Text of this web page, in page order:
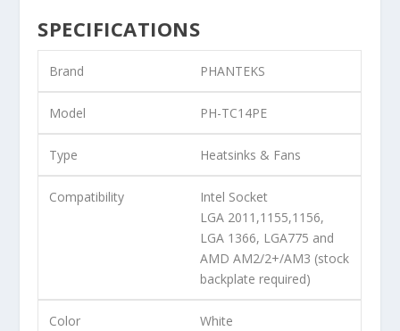
SPECIFICATIONS
Brand PHANTEKS
Model PH-TC14PE
Type Heatsinks & Fans
Compatibility
Intel Socket
LGA 2011,1155,1156,
LGA 1366, LGA775 and
AMD AM2/2+/AM3 (stock
backplate required)
Color White